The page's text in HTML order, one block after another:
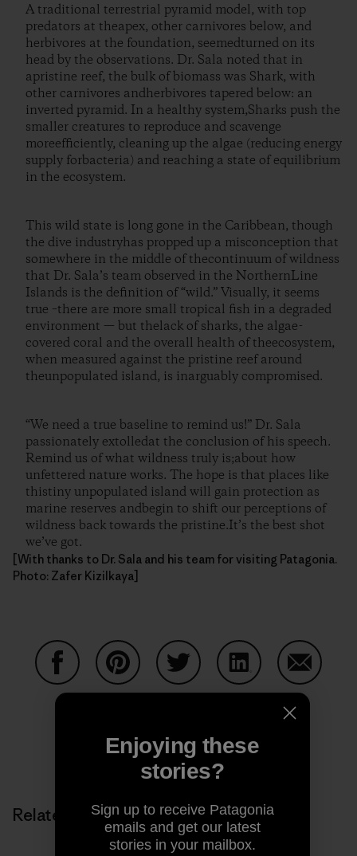
A traditional terrestrial pyramid model, with top
predators at theapex, other carnivores below, and
herbivores at the foundation, seemedturned on its
head by the observations. Dr. Sala noted that in
apristine reef, the bulk of biomass was Shark, with
other carnivores andherbivores tapered below: an
inverted pyramid. In a healthy system,Sharks push the
smaller creatures to reproduce and scavenge
moreefficiently, cleaning up the algae (reducing energy
supply forbacteria) and reaching a state of equilibrium
in the ecosystem.
This wild state is long gone in the Caribbean, though
the dive industryhas propped up a misconception that
somewhere in the middle of thecontinuum of wildness
that Dr. Sala’s team observed in the NorthernLine
Islands is the definition of “wild.” Visually, it seems
true –there are more small tropical fish in a degraded
environment — but thelack of sharks, the algae-
covered coral and the overall health of theecosystem,
when measured against the pristine reef around
theunpopulated island, is inarguably compromised.
“We need a true baseline to remind us!” Dr. Sala
passionately extolledat the conclusion of his speech.
Remind us of what wildness truly is;about how
unfettered nature works. The hope is that places like
thistiny unpopulated island will gain protection as
marine reserves andbegin to shift our perceptions of
wildness back towards the pristine.It’s the best shot
we’ve got.
[With thanks to Dr. Sala and his team for visiting Patagonia.
Photo: Zafer Kizilkaya]
Share on FacebookShare on Pinterest
Share on TwitterShare on LinkedIn
Share on
Share on Copy Link
Print
Related Stories
Enjoying these
stories?
Sign up to receive Patagonia
emails and get our latest
stories in your mailbox.